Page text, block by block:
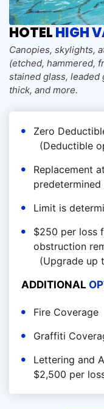
HOTELHIGH
Canopies, skylights,
(etched, hammered,
stained glass, leaded
thick, and more.
Zero
(Deductible
Replacement
predetermined
Limit is
$250 per loss
obstruction
(Upgrade up
ADDITIONAL
Fire Coverage
Graffiti
Lettering and
$2,500 per